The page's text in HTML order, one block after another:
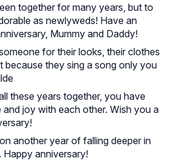
together for many years, but to
as newlyweds! Have an
Mummy and Daddy!
for their looks, their clothes
because they sing a song only you
these years together, you have
joy with each other. Wish you a
another year of falling deeper in
anniversary!